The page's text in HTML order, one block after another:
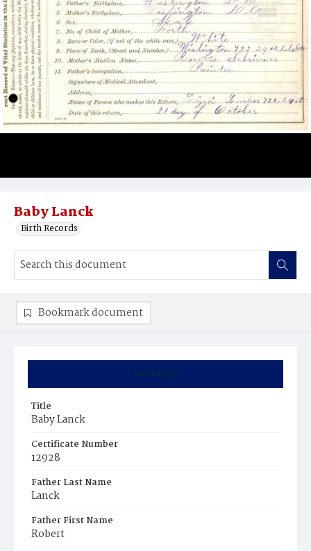
Baby Lanck
Birth Records
Summary
Title
Baby Lanck
Certificate Number
12928
Father Last Name
Lanck
Father First Name
Robert
Bookmark document